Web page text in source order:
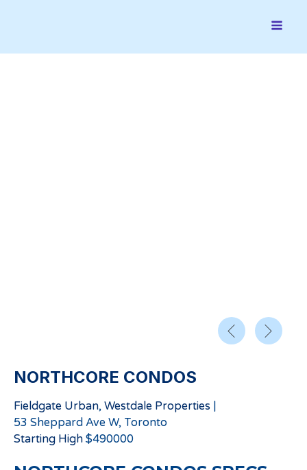
NORTHCORE CONDOS
Fieldgate Urban, Westdale Properties |
53 Sheppard Ave W, Toronto
Starting High $490000